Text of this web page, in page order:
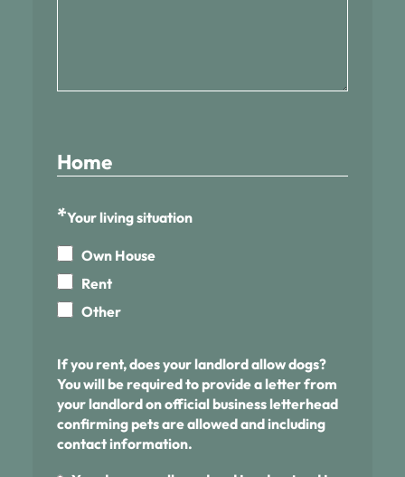
Home
*Your living situation
Own House
Rent
Other
If you rent, does your landlord allow dogs?
You will be required to provide a letter from
your landlord on official business letterhead
confirming pets are allowed and including
contact information.